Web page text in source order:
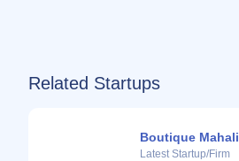
Related Startups
Boutique Mahali
Latest Startup/Firm